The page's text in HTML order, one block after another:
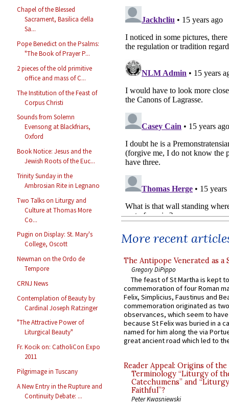
Chapel of the Blessed
Sacrament, Basilica della
Sa...
Pope Benedict on the Psalms:
"The Book of Prayer P...
2 pieces of the old primitive
office and mass of C...
The Institution of the Feast of
Corpus Christi
Sounds from Solemn
Evensong at Blackfriars,
Oxford
Book Notice: Jesus and the
Jewish Roots of the Euc...
Trinity Sunday in the
Ambrosian Rite in Legnano
Two Talks on Liturgy and
Culture at Thomas More
Co...
Pugin on Display: St. Mary's
College, Oscott
Newman on the Ordo de
Tempore
CRNJ News
Contemplation of Beauty by
Cardinal Joseph Ratzinger
"The Attractive Power of
Liturgical Beauty"
Fr. Kocik on: CatholiCon Expo
2011
Pilgrimage in Tuscany
A New Entry in the Rupture and
Continuity Debate: ...
More recent
The Antipope Venerated as a
Gregory DiPippo
The feast of St Martha is kept
commemoration of four Roman
Felix, Simplicius, Faustinus and
commemoration originated as
observances, which seem to
because St Felix was buried in a
named for him along the via
great ancient road which led to
Reader Appeal: Origins of the
Terminology “Liturgy of
Catechumens” and
Faithful”?
Peter Kwasniewski